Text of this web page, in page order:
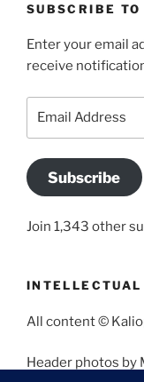
SUBSCRIBE
Enter your email
receive
Subscribe
Join 1,343 other
INTELLECTUAL
All content ©
Header photos by